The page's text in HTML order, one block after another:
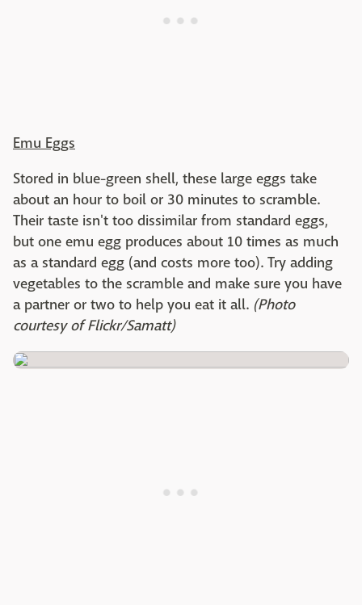
Emu Eggs
Stored in blue-green shell, these large eggs take
about an hour to boil or 30 minutes to scramble.
Their taste isn't too dissimilar from standard eggs,
but one emu egg produces about 10 times as much
as a standard egg (and costs more too). Try adding
vegetables to the scramble and make sure you have
a partner or two to help you eat it all. (Photo
courtesy of Flickr/Samatt)